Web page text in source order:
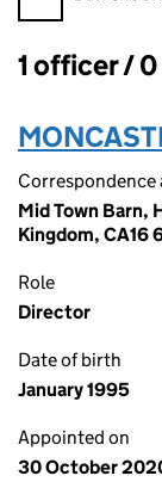
Officers:
1 officer /
Correspondence
Mid Town Barn,
Kingdom, CA16
Role
Director
Date of birth
January 1995
Appointed on
30 October